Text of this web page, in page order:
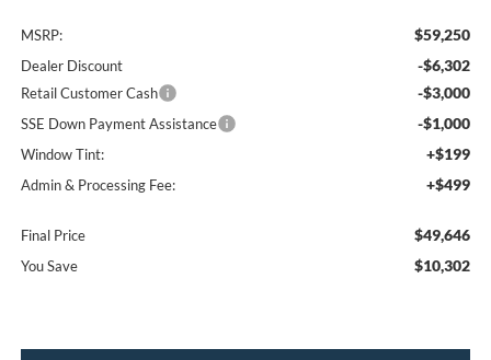
MSRP: $59,250
Dealer Discount -$6,302
Retail Customer Cash -$3,000
SSE Down Payment Assistance -$1,000
Window Tint: +$199
Admin & Processing Fee: +$499
Final Price $49,646
You Save $10,302